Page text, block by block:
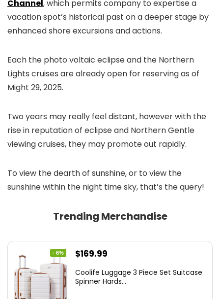
Channel, which permits company to expertise a
vacation spot’s historical past on a deeper stage by
enhanced shore excursions and actions.
Each the photo voltaic eclipse and the Northern
Lights cruises are already open for reserving as of
Might 29, 2025.
Two years may really feel distant, however with the
rise in reputation of eclipse and Northern Gentle
viewing cruises, they may promote out rapidly.
To view the dearth of sunshine, or to view the
sunshine within the night time sky, that’s the query!
Trending Merchandise
- 6%
Original
was:
$169.99
is:
Coolife Luggage 3 Piece Set Suitcase
Spinner Hards...